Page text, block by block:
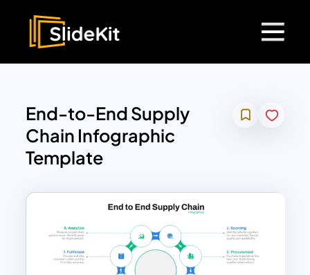
End-to-End Supply
Chain Infographic
Template